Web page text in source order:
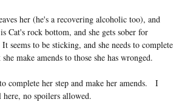
her (he's a recovering alcoholic too), and
Cat's rock bottom, and she gets sober for
to be sticking, and she needs to complete
make amends to those she has wronged.
complete her step and make her amends. I
no spoilers allowed.